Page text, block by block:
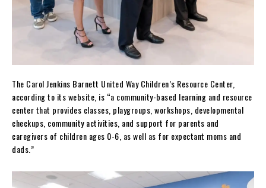
The Carol Jenkins Barnett United Way Children’s Resource Center,
according to its website, is “a community-based learning and resource
center that provides classes, playgroups, workshops, developmental
checkups, community activities, and support for parents and
caregivers of children ages 0-6, as well as for expectant moms and
dads.”